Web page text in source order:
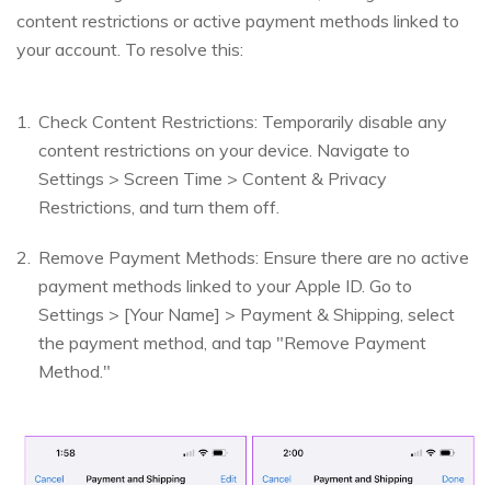
content restrictions or active payment methods linked to
your account. To resolve this:
Check Content Restrictions: Temporarily disable any
content restrictions on your device. Navigate to
Settings > Screen Time > Content & Privacy
Restrictions, and turn them off.
Remove Payment Methods: Ensure there are no active
payment methods linked to your Apple ID. Go to
Settings > [Your Name] > Payment & Shipping, select
the payment method, and tap "Remove Payment
Method."